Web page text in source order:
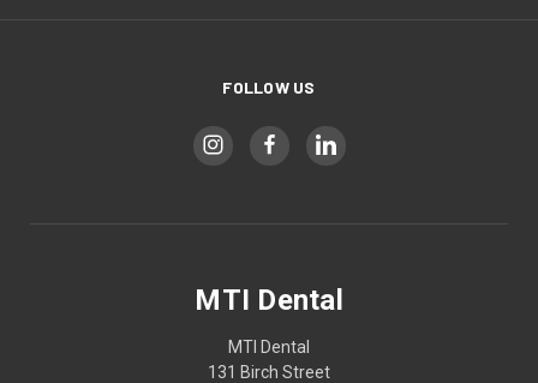
FOLLOW US
MTI Dental
MTI Dental
131 Birch Street